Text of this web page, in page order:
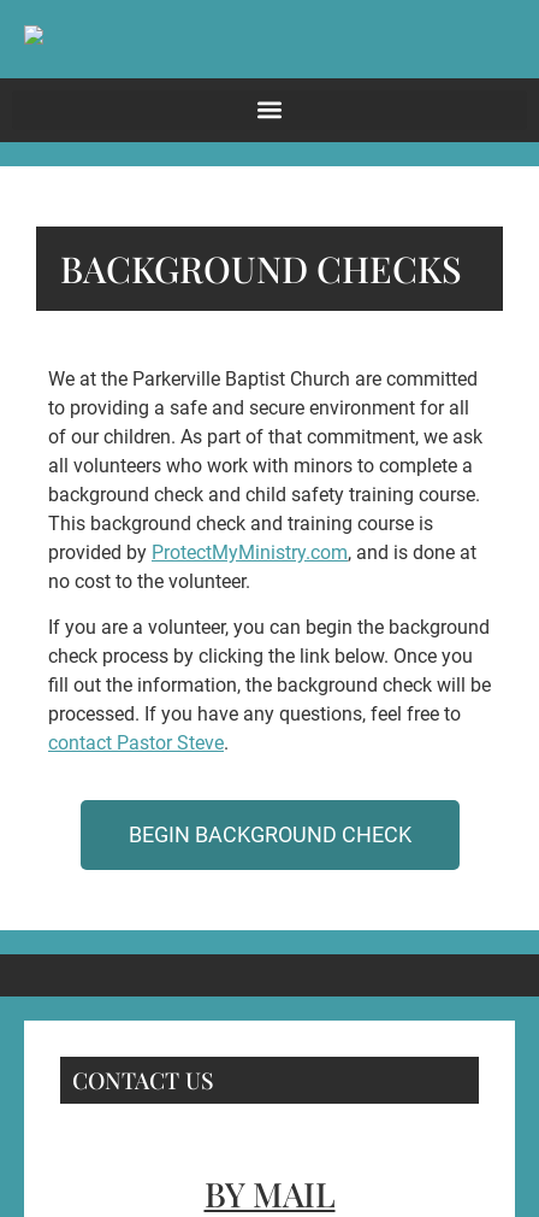
BACKGROUND CHECKS
We at the Parkerville Baptist Church are committed
to providing a safe and secure environment for all
of our children. As part of that commitment, we ask
all volunteers who work with minors to complete a
background check and child safety training course.
This background check and training course is
provided by ProtectMyMinistry.com, and is done at
no cost to the volunteer.
If you are a volunteer, you can begin the background
check process by clicking the link below. Once you
fill out the information, the background check will be
processed. If you have any questions, feel free to
contact Pastor Steve.
BEGIN BACKGROUND CHECK
CONTACT US
BY MAIL